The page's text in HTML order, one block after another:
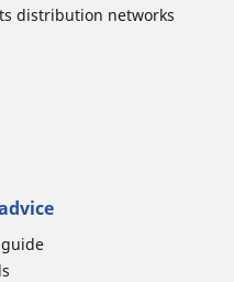
distribution networks